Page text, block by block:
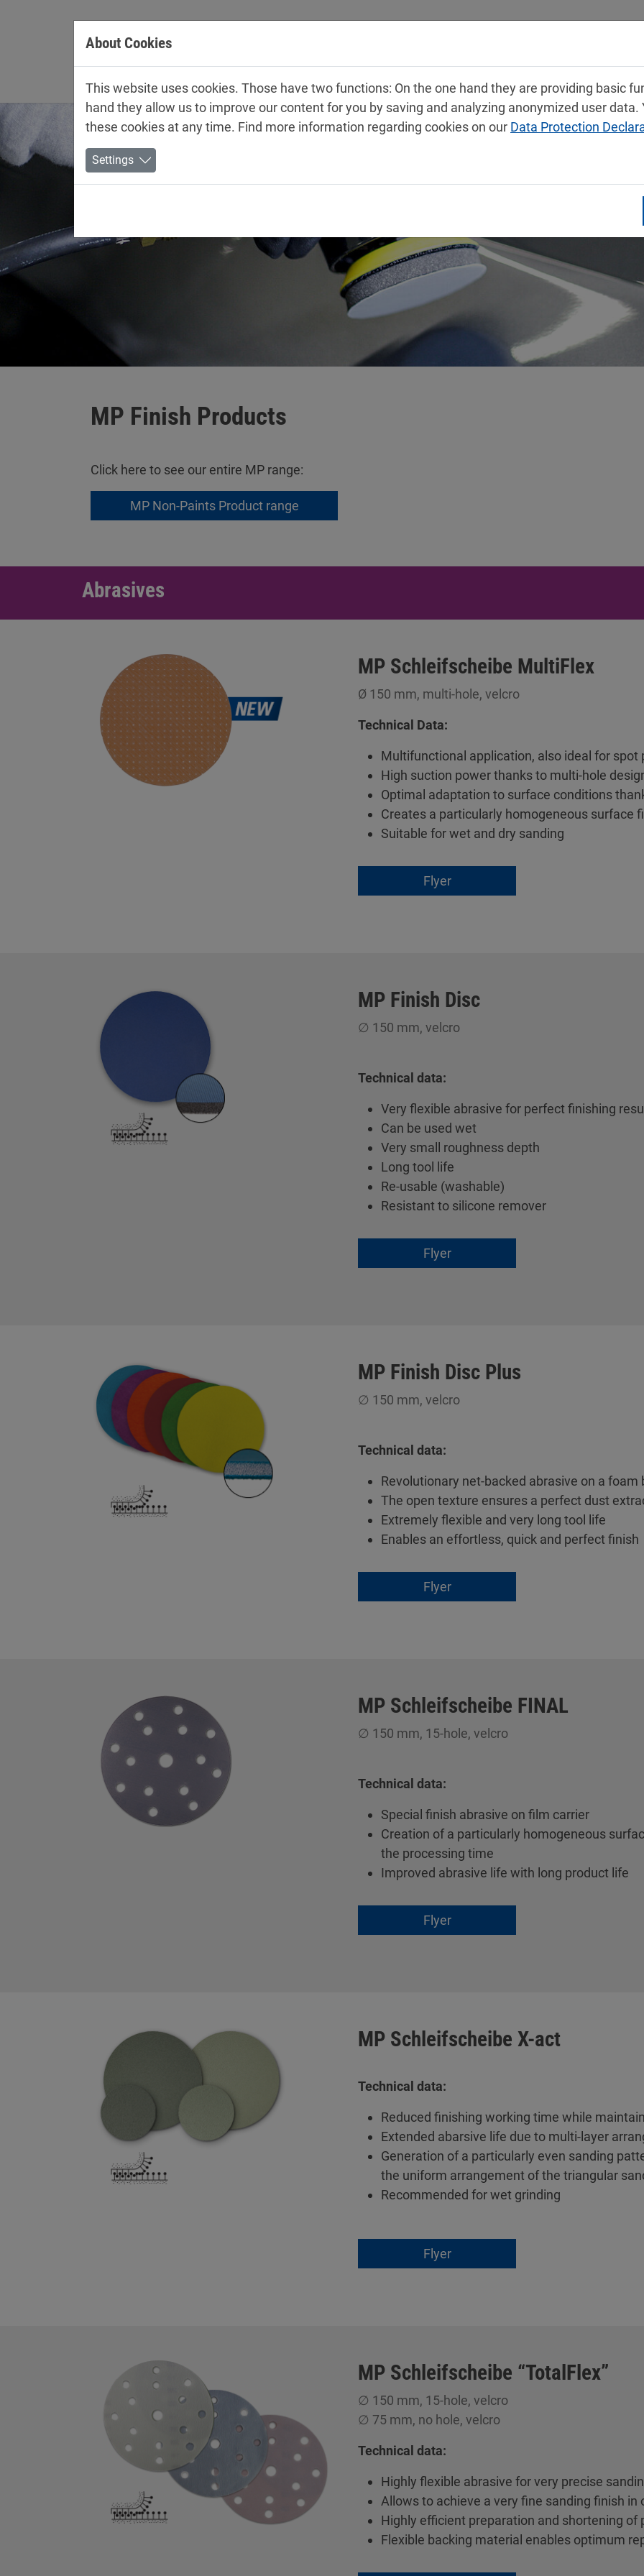
Company Products Service Contact
MP Finish Products
Click here to see our entire MP range:
MP Non-Paints Product range
Abrasives
MP Schleifscheibe MultiFlex
Ø 150 mm, multi-hole, velcro
Technical Data:
Multifunctional application, also ideal for spot
High suction power thanks to multi-hole
Optimal adaptation to surface conditions
Creates a particularly homogeneous surface
Suitable for wet and dry sanding
Flyer
MP Finish Disc
∅ 150 mm, velcro
Technical data:
Very flexible abrasive for perfect finishing
Can be used wet
Very small roughness depth
Long tool life
Re-usable (washable)
Resistant to silicone remover
Flyer
MP Finish Disc Plus
∅ 150 mm, velcro
Technical data:
Revolutionary net-backed abrasive on a foam
The open texture ensures a perfect dust
Extremely flexible and very long tool life
Enables an effortless, quick and perfect finish
Flyer
MP Schleifscheibe FINAL
∅ 150 mm, 15-hole, velcro
Technical data:
Special finish abrasive on film carrier
Creation of a particularly homogeneous
the processing time
Improved abrasive life with long product life
Flyer
MP Schleifscheibe X-act
Technical data:
Reduced finishing working time while
Extended abarsive life due to multi-layer
Generation of a particularly even sanding
the uniform arrangement of the triangular
Recommended for wet grinding
Flyer
MP Schleifscheibe “TotalFlex”
∅ 150 mm, 15-hole, velcro
∅ 75 mm, no hole, velcro
Technical data:
Highly flexible abrasive for very precise
Allows to achieve a very fine sanding finish
Highly efficient preparation and shortening
Flexible backing material enables optimum
About Cookies
This website uses cookies. Those have two functions: On the one hand they are providing basic
hand they allow us to improve our content for you by saving and analyzing anonymized user
these cookies at any time. Find more information regarding cookies on our Data Protection
Settings